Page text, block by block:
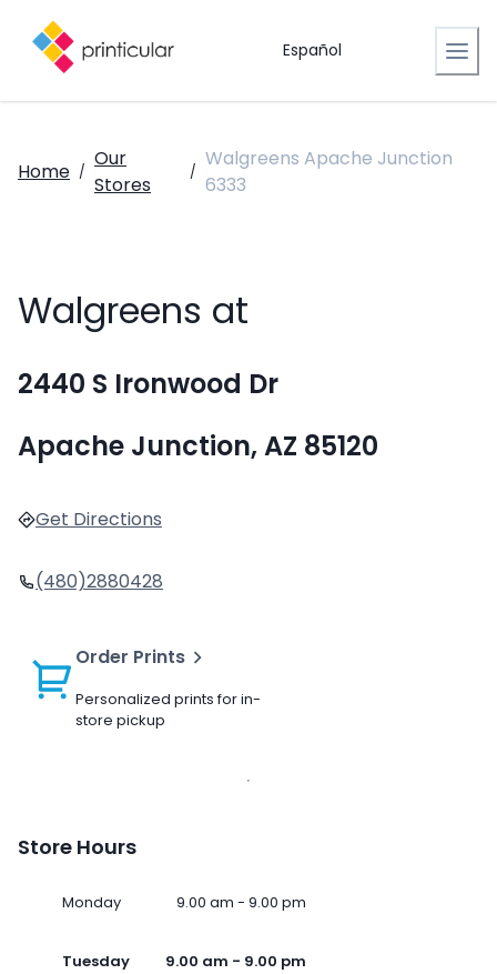
Español
Home /
Our
Stores
/
Walgreens Apache Junction
6333
Walgreens at
2440 S Ironwood Dr
Apache Junction, AZ 85120
Get Directions
(480)2880428
Order Prints
Personalized prints for in-
store pickup
Store Hours
Monday 9.00 am - 9.00 pm
Tuesday 9.00 am - 9.00 pm